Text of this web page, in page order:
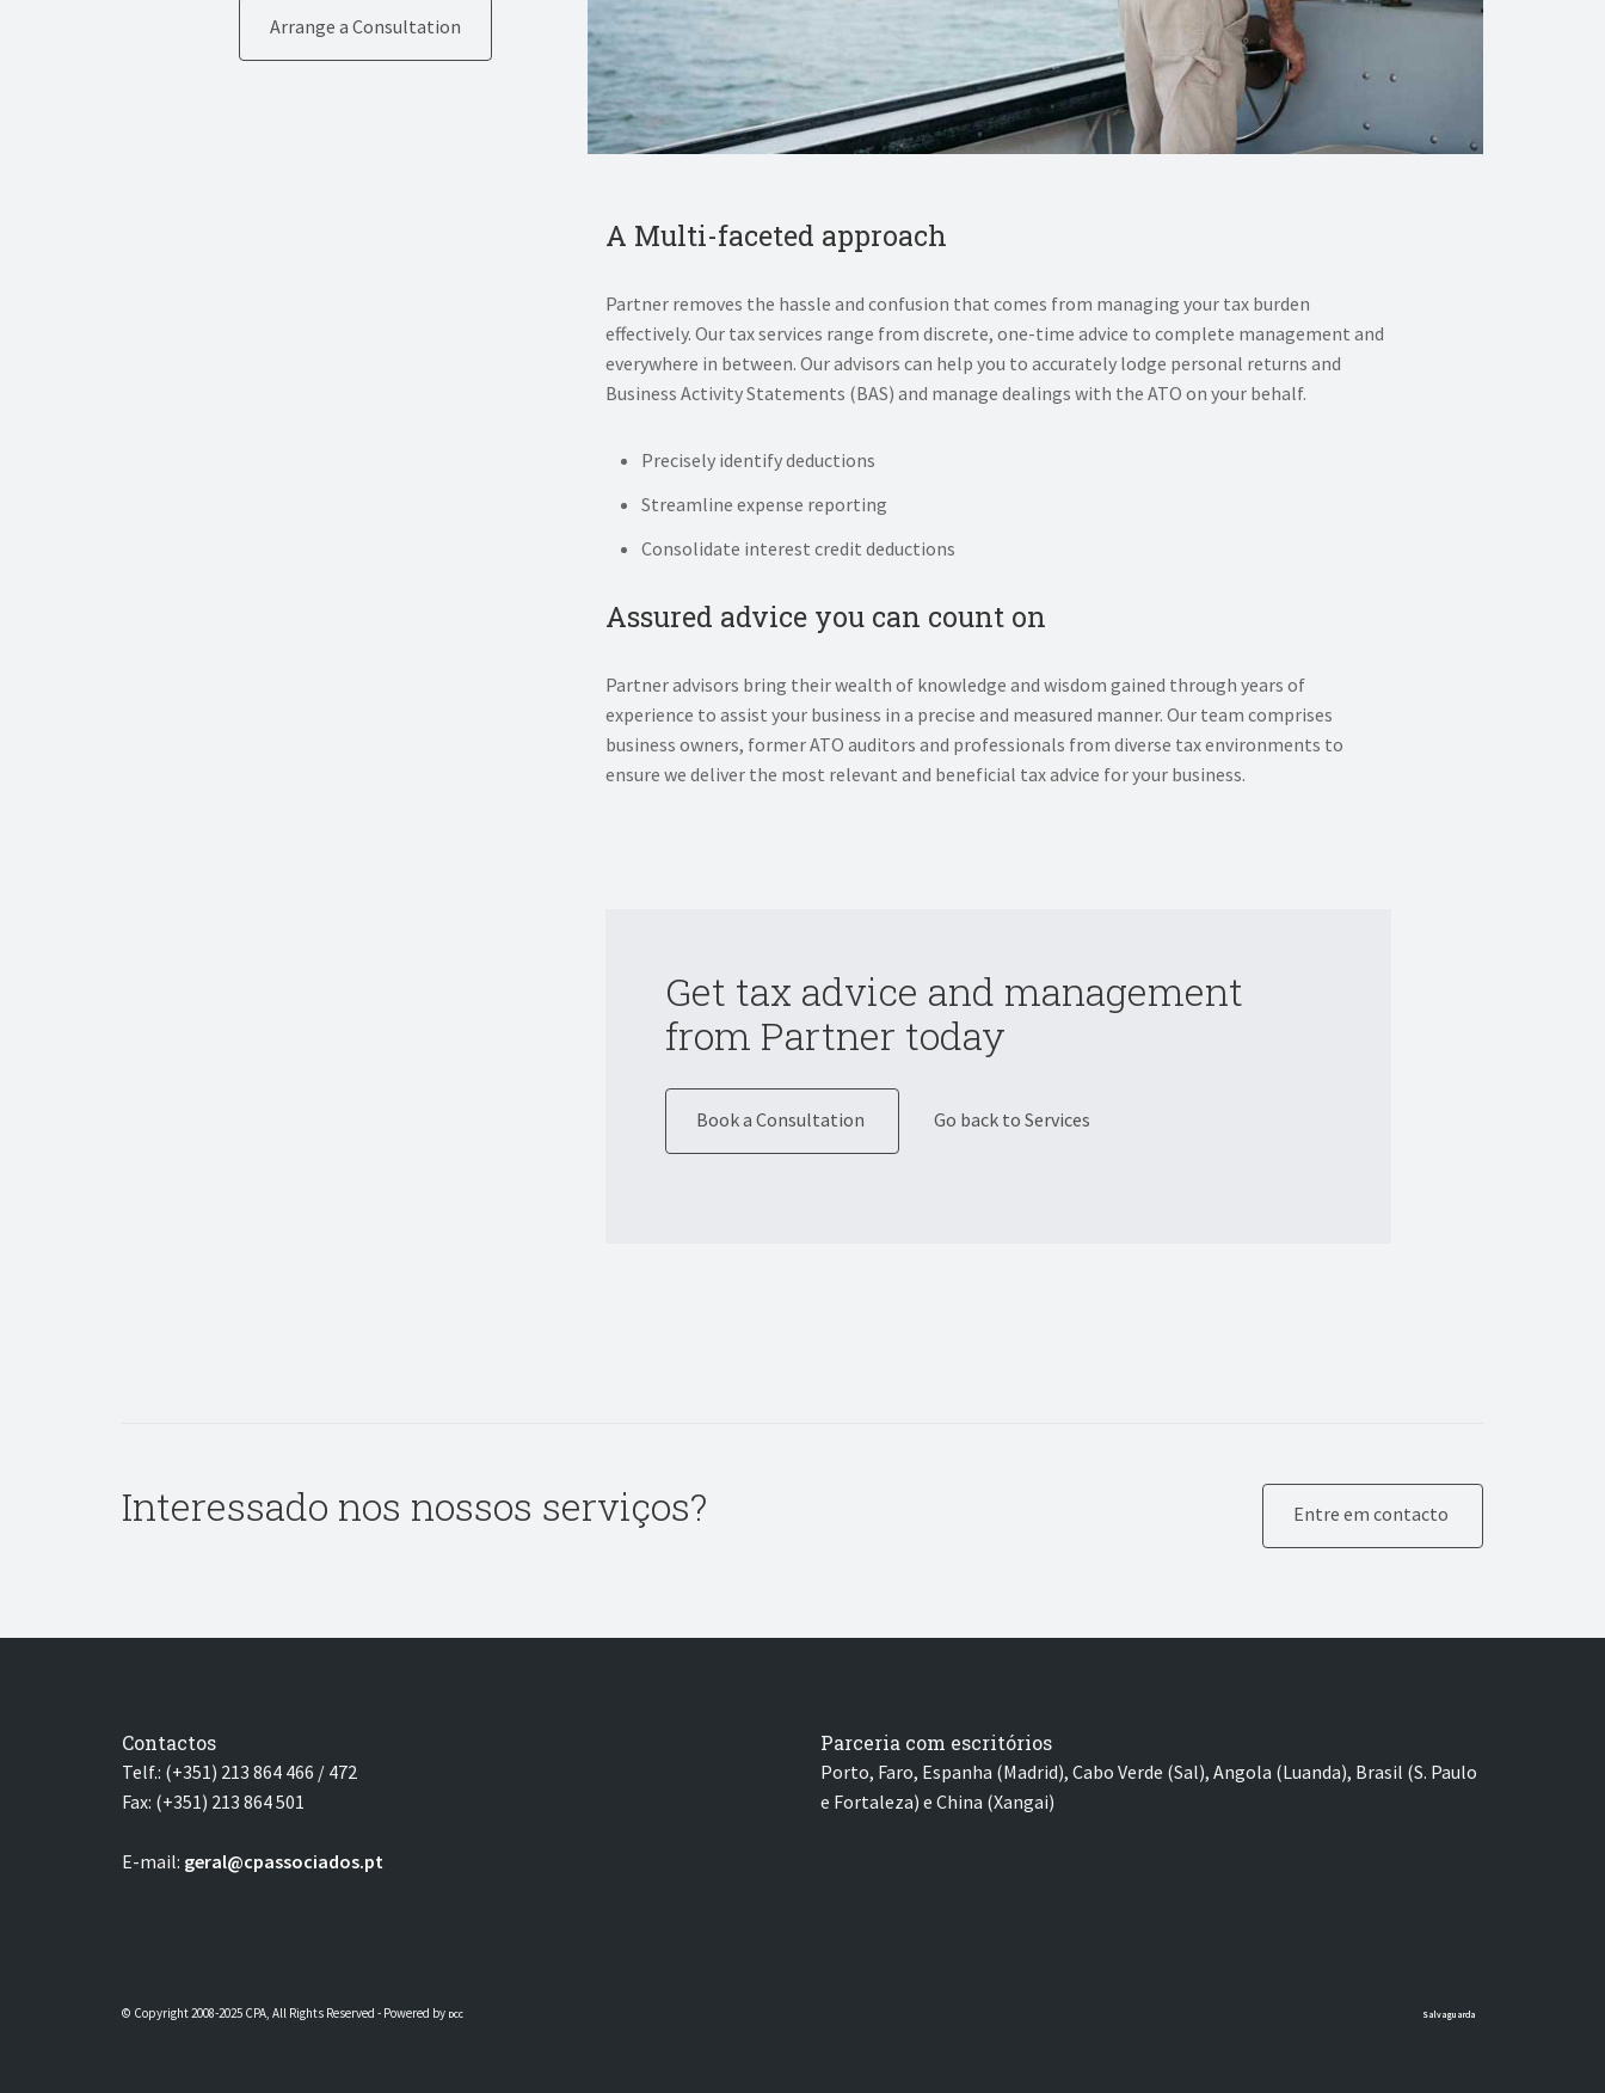
A Multi-faceted approach
Partner removes the hassle and confusion that comes from managing your tax burden
effectively. Our tax services range from discrete, one-time advice to complete management and
everywhere in between. Our advisors can help you to accurately lodge personal returns and
Business Activity Statements (BAS) and manage dealings with the ATO on your behalf.
Precisely identify deductions
Streamline expense reporting
Consolidate interest credit deductions
Assured advice you can count on
Partner advisors bring their wealth of knowledge and wisdom gained through years of
experience to assist your business in a precise and measured manner. Our team comprises
business owners, former ATO auditors and professionals from diverse tax environments to
ensure we deliver the most relevant and beneficial tax advice for your business.
Get tax advice and management
from Partner today
Book a Consultation Go back to Services
Arrange a Consultation
Interessado nos nossos serviços? Entre em contacto
Contactos
Telf.: (+351) 213 864 466 / 472
Fax: (+351) 213 864 501
E-mail: geral@cpassociados.pt
Parceria com escritórios
Porto, Faro, Espanha (Madrid), Cabo Verde (Sal), Angola (Luanda), Brasil (S. Paulo
e Fortaleza) e China (Xangai)
© Copyright 2008-2025 CPA, All Rights Reserved - Powered by DCC Salvaguarda